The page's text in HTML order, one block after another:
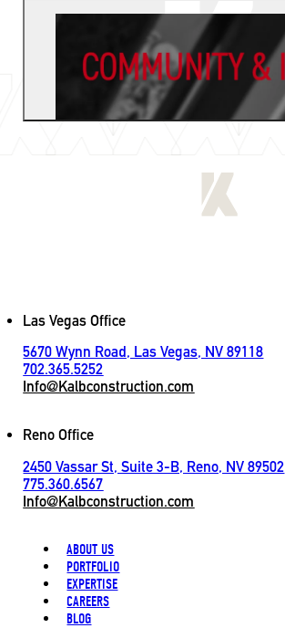
Las Vegas Office
5670 Wynn Road, Las Vegas, NV 89118
702.365.5252
Info@Kalbconstruction.com
Reno Office
2450 Vassar St, Suite 3-B, Reno, NV 89502
775.360.6567
Info@Kalbconstruction.com
ABOUT US
PORTFOLIO
EXPERTISE
CAREERS
BLOG